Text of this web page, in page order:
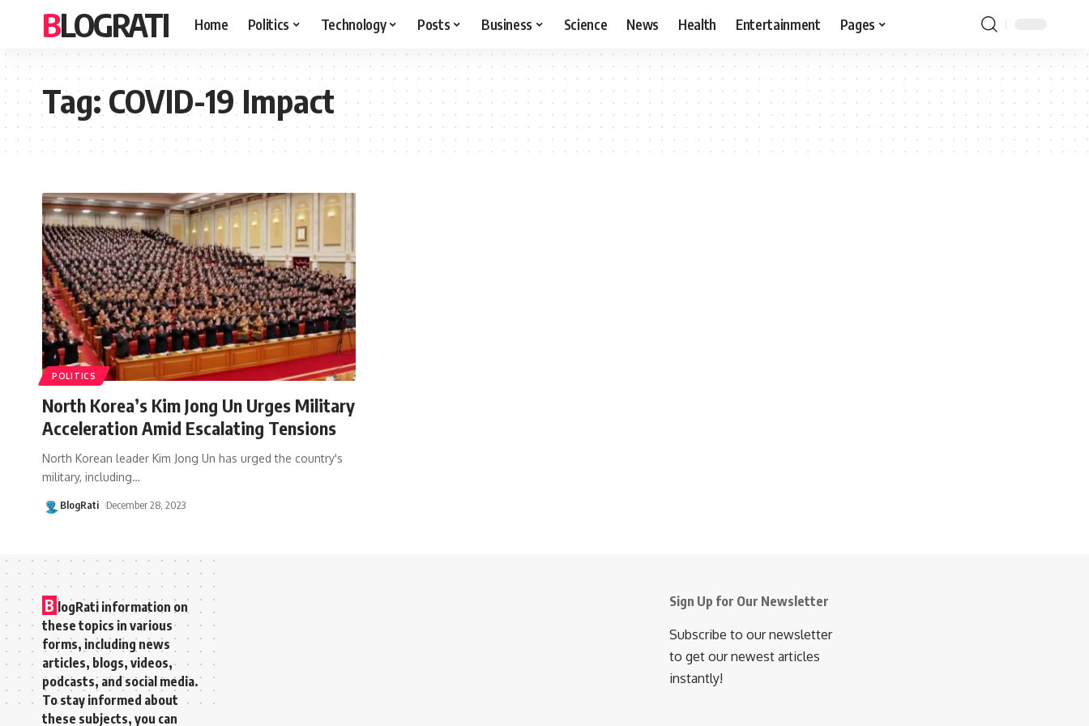
BLOGRATI Home Politics Technology Posts Business Science News Health Entertainment Pages
Tag:COVID-19 Impact
POLITICS
North Korea’s Kim Jong Un Urges Military
Acceleration Amid Escalating Tensions
North Korean leader Kim Jong Un has urged the country's
military, including…
BlogRati December 28, 2023
B logRati information on
these topics in various
forms, including news
articles, blogs, videos,
podcasts, and social media.
To stay informed about
these subjects, you can
Sign Up for Our Newsletter
Subscribe to our newsletter
to get our newest articles
instantly!